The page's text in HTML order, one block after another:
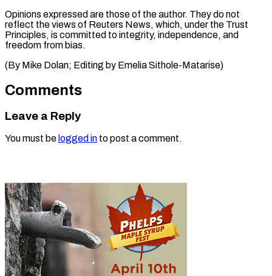
Opinions expressed are those of the author. They do not
reflect the views of Reuters News, which, under the Trust
Principles, is committed to integrity, independence, and
freedom from bias.
(By ​Mike Dolan; Editing by Emelia Sithole-Matarise)
Comments
Leave a Reply
You must be logged in to post a comment.